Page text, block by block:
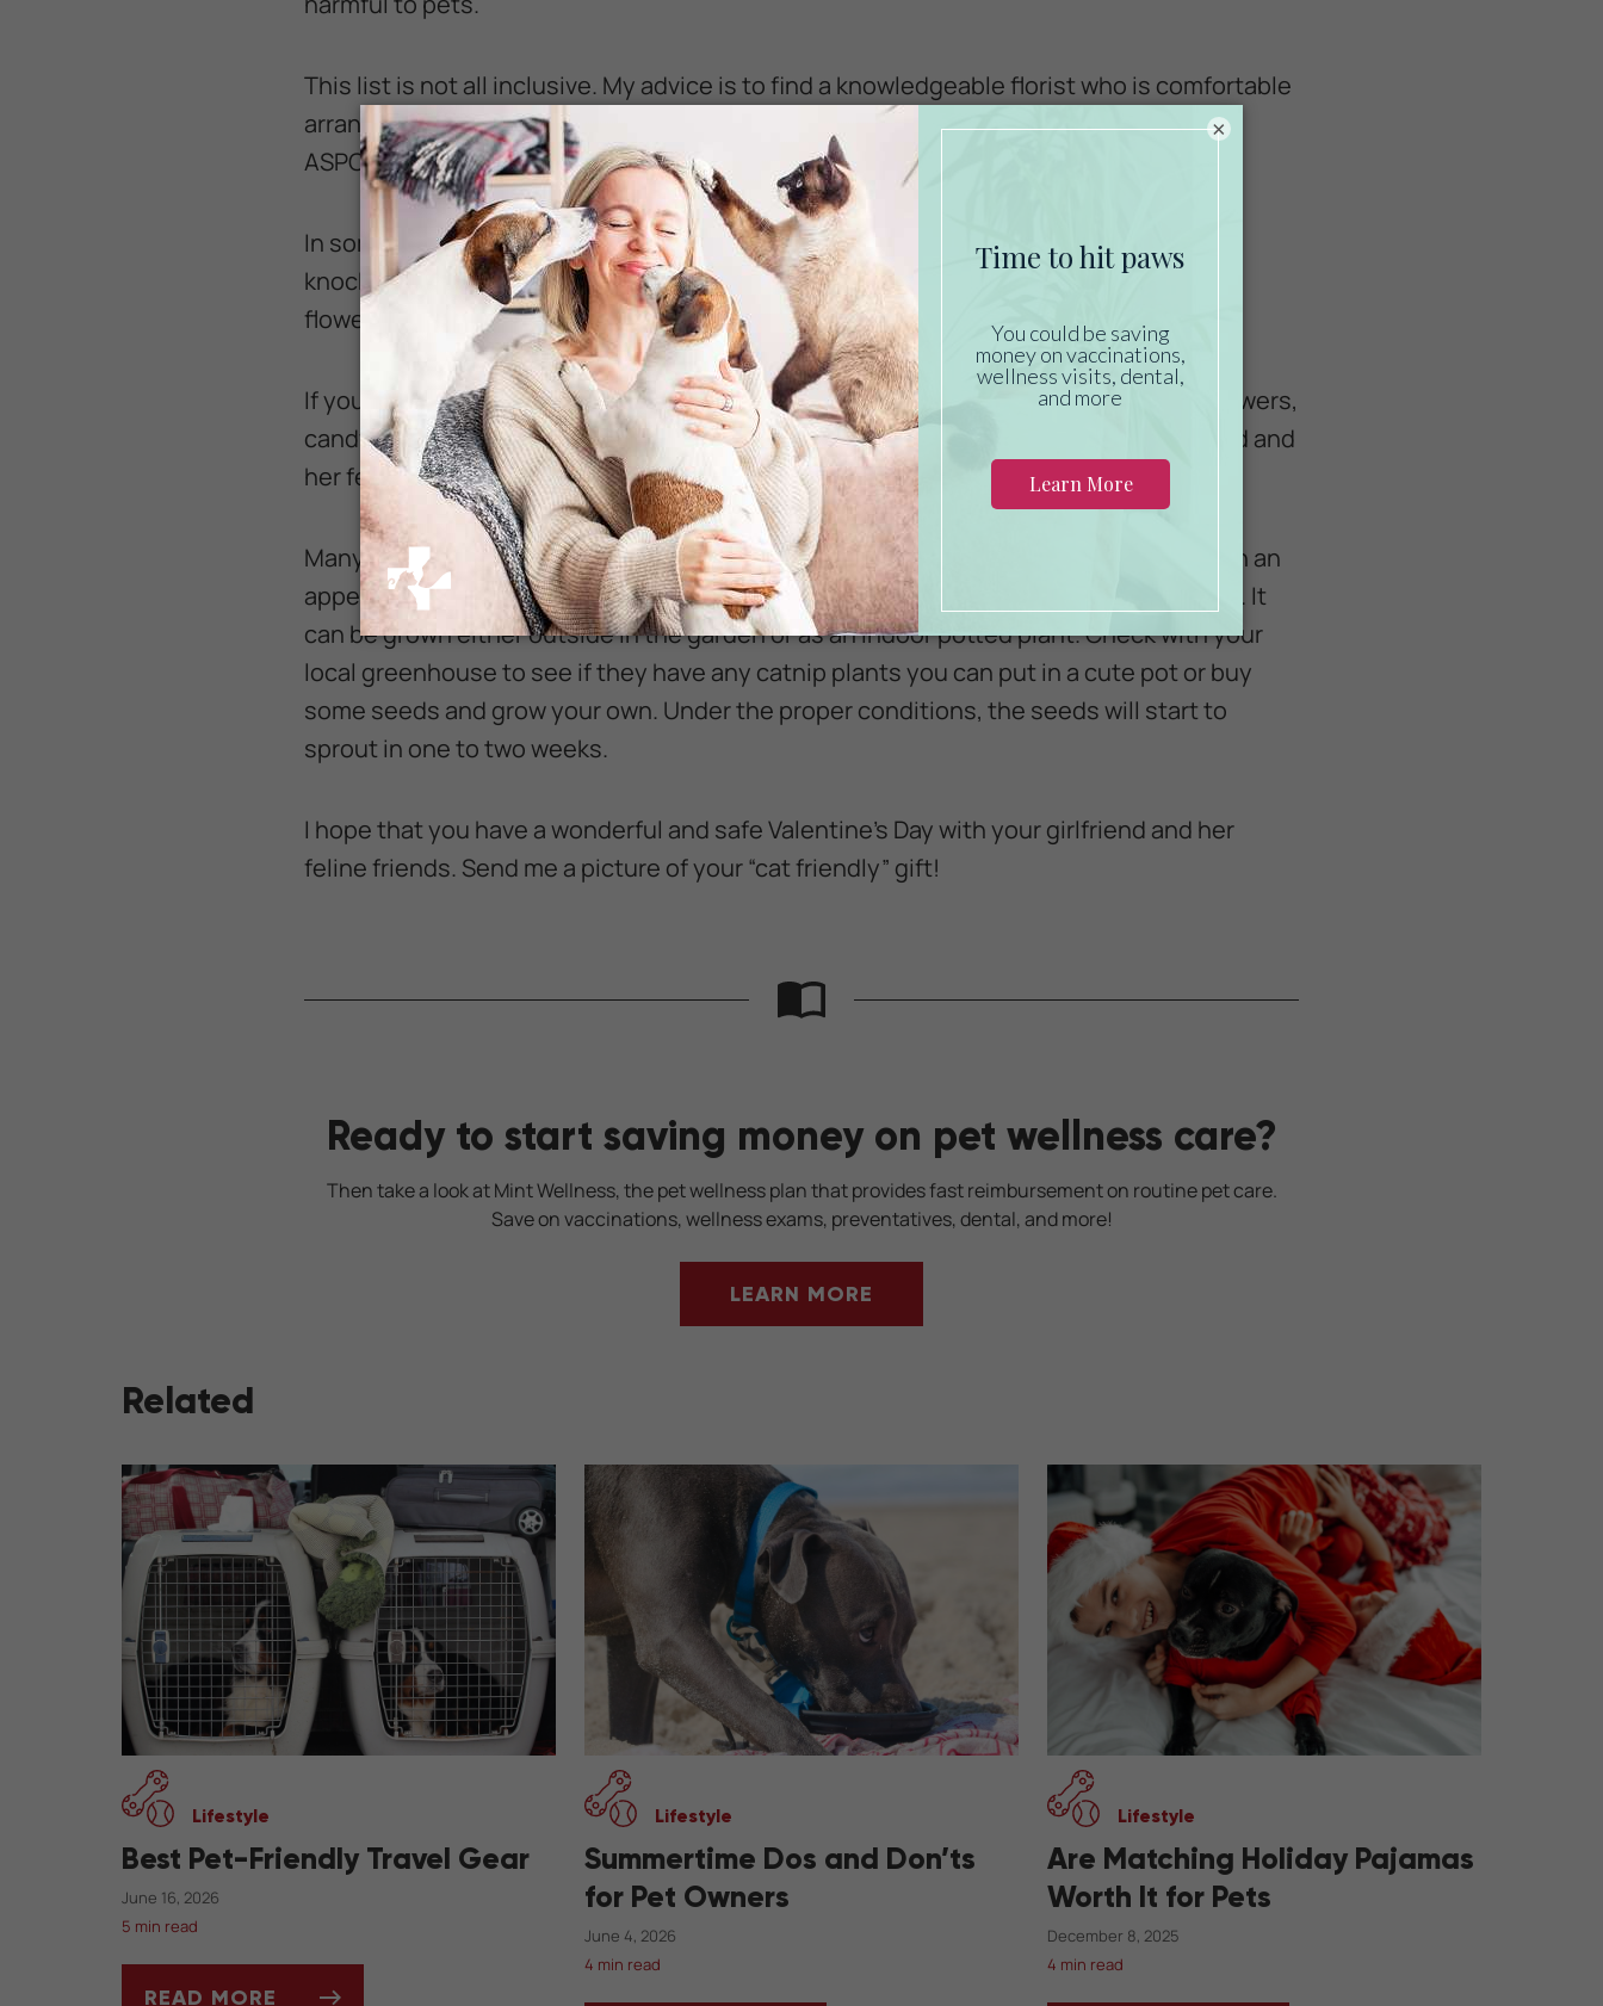
This list is not all inclusive. My advice is to find a knowledgeable florist who is comfortable
arranging pet safe bouquets. You can also find lists of safe and toxic flowers on the
ASPCA website.
In some cases, it may be better to avoid flowers all together. Some kitties can’t resist
knocking the vase off the table, leaving shards of glass and water all over. Even safe
flowers can cause vomiting and diarrhea in cats with sensitive tummies.
If your heart is set on flowers, consider creative and safe alternatives, such as silk flowers,
candy flowers, or a Lego flower bouquet. If you really want to warm both your girlfriend and
her feline friends’ hearts, you can’t go wrong with a catnip plant
Many people are only familiar with dried catnip, usually found in small bottles and with an
appearance similar to herbs. The catnip plant is a member of the mint family of plants. It
can be grown either outside in the garden or as an indoor potted plant. Check with your
local greenhouse to see if they have any catnip plants you can put in a cute pot or buy
some seeds and grow your own. Under the proper conditions, the seeds will start to
sprout in one to two weeks.
I hope that you have a wonderful and safe Valentine’s Day with your girlfriend and her
feline friends. Send me a picture of your “cat friendly” gift!
Ready to start saving money on pet wellness care?
Then take a look at Mint Wellness, the pet wellness plan that provides fast reimbursement on routine pet care.
Save on vaccinations, wellness exams, preventatives, dental, and more!
LEARN MORE
Related
Lifestyle
Best Pet-Friendly Travel Gear
June 16, 2026
5 min read
READ MORE
Lifestyle
Summertime Dos and Don’ts
for Pet Owners
June 4, 2026
4 min read
Lifestyle
Are Matching Holiday Pajamas
Worth It for Pets
December 8, 2025
4 min read
×